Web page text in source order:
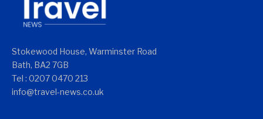
Stokewood House, Warminster Road
Bath, BA2 7GB
Tel : 0207 0470 213
info@travel-news.co.uk